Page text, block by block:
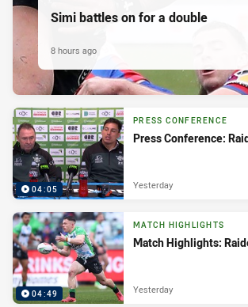
Simi battles on for a double
8 hours ago
04:05
PRESS CONFERENCE
Press Conference:
Yesterday
04:49
MATCH HIGHLIGHTS
Match Highlights:
Yesterday